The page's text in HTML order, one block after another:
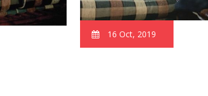
16 Oct, 2019